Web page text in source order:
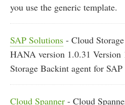
you use the generic template.
SAP Solutions - Cloud
HANA version 1.0.31 Version
Storage Backint agent for
Cloud Spanner - Cloud